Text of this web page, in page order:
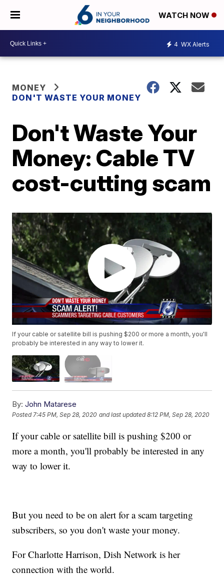
WATCH NOW
4 WX Alerts
MONEY
DON'T WASTE YOUR MONEY
Don't Waste Your
Money: Cable TV
cost-cutting scam
If your cable or satellite bill is pushing $200 or more a month, you'll
probably be interested in any way to lower it.
By: John Matarese
Posted7:45 PM, Sep 28, 2020 and last updated 8:12 PM, Sep 28, 2020
If your cable or satellite bill is pushing $200 or
more a month, you'll probably be interested in any
way to lower it.
But you need to be on alert for a scam targeting
subscribers, so you don't waste your money.
For Charlotte Harrison, Dish Network is her
connection with the world.